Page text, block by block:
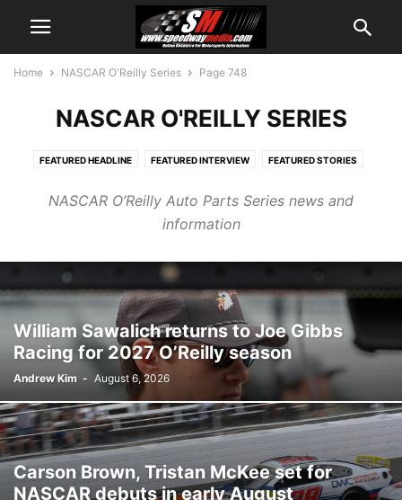
Home NASCAR O'Reilly Series Page 748
NASCAR O'REILLY SERIES
FEATURED HEADLINE FEATURED INTERVIEW FEATURED STORIES
NASCAR CUP PR NASCAR CUP SERIES NASCAR O'REILLY SERIES
NASCAR O'REILLY SERIES NEWS NASCAR O'REILLY SERIES PR
NASCAR TRUCK SERIES NEWS
NEWS AND VIEWS PODCAST OTHER SERIES RACING RACE CENTRAL
NASCAR O’Reilly Auto Parts Series news and
information
William Sawalich returns to Joe Gibbs
Racing for 2027 O’Reilly season
Andrew Kim - August 6, 2026
Carson Brown, Tristan McKee set for
NASCAR debuts in early August